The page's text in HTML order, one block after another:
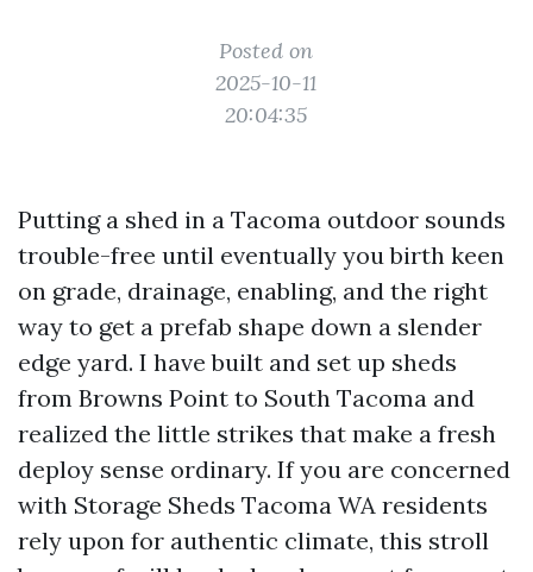
Posted on
2025-10-11
20:04:35
Putting a shed in a Tacoma outdoor sounds
trouble-free until eventually you birth keen
on grade, drainage, enabling, and the right
way to get a prefab shape down a slender
edge yard. I have built and set up sheds
from Browns Point to South Tacoma and
realized the little strikes that make a fresh
deploy sense ordinary. If you are concerned
with Storage Sheds Tacoma WA residents
rely upon for authentic climate, this stroll